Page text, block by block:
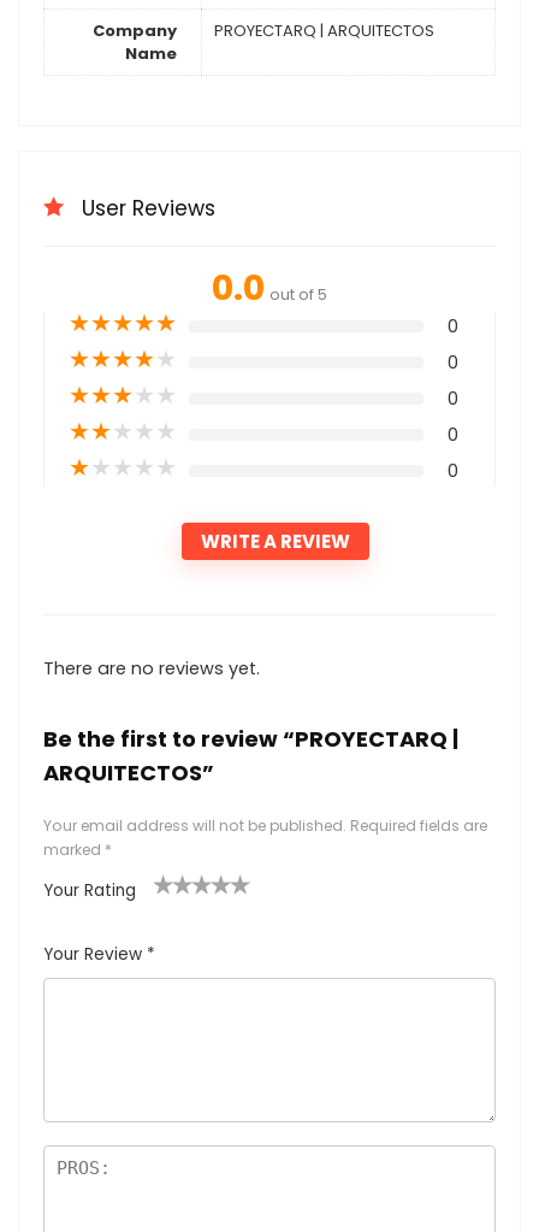
Company
Name
PROYECTARQ | ARQUITECTOS
User Reviews
0.0 out of 5
★★★★★ 0
★★★★★ 0
★★★★★ 0
★★★★★ 0
★★★★★ 0
WRITE A REVIEW
There are no reviews yet.
Be the first to review “PROYECTARQ |
ARQUITECTOS”
Your email address will not be published. Required fields are
marked *
Your Rating
Your Review *